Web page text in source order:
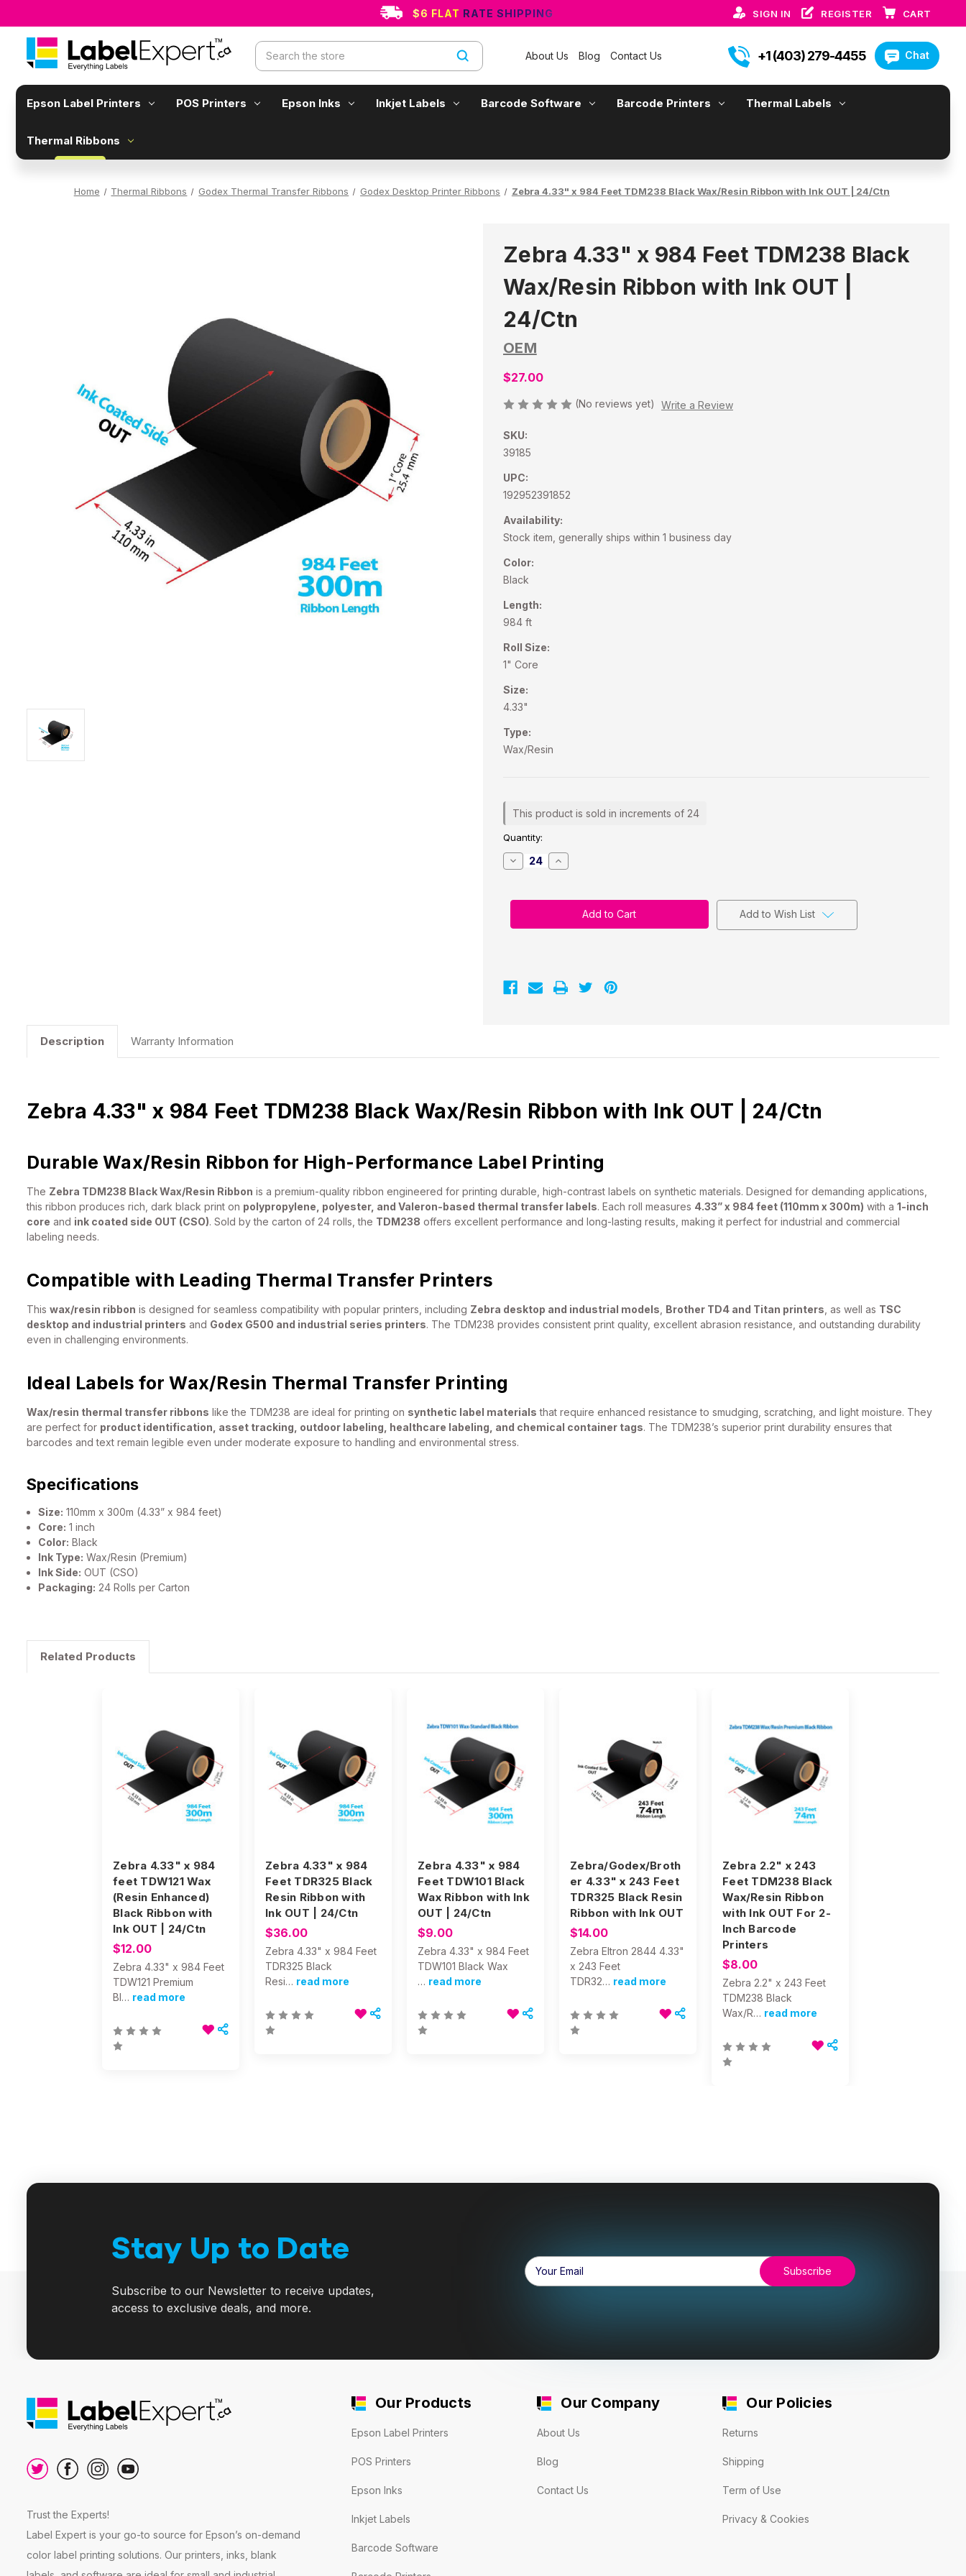
$6 FLAT RATE SHIPPING SIGN IN REGISTER CART
Search
About Us Blog Contact Us +1 (403) 279-4455 Chat
Epson Label Printers POS Printers Epson Inks Inkjet Labels Barcode Software Barcode Printers Thermal Labels
Thermal Ribbons
Home Thermal Ribbons Godex Thermal Transfer Ribbons Godex Desktop Printer Ribbons Zebra 4.33" x 984 Feet TDM238 Black Wax/Resin Ribbon with Ink OUT | 24/Ctn
Zebra 4.33" x 984 Feet TDM238 Black
Wax/Resin Ribbon with Ink OUT |
24/Ctn
OEM
$27.00
(No reviews yet) Write a Review
SKU:
39185
UPC:
192952391852
Availability:
Stock item, generally ships within 1 business day
Color:
Black
Length:
984 ft
Roll Size:
1" Core
Size:
4.33"
Type:
Wax/Resin
Current
Stock:
This product is sold in increments of 24
Quantity:
Decrease
Quantity
4.33"
Feet
with
Ink
Increase
Quantity
4.33"
Feet
with
Ink
Add to Wish List
Description Warranty Information
Zebra 4.33" x 984 Feet TDM238 Black Wax/Resin Ribbon with Ink OUT | 24/Ctn
Durable Wax/Resin Ribbon for High-Performance Label Printing
The Zebra TDM238 Black Wax/Resin Ribbon is a premium-quality ribbon engineered for printing durable, high-contrast labels on synthetic materials. Designed for demanding applications,
this ribbon produces rich, dark black print on polypropylene, polyester, and Valeron-based thermal transfer labels. Each roll measures 4.33” x 984 feet (110mm x 300m) with a 1-inch
core and ink coated side OUT (CSO). Sold by the carton of 24 rolls, the TDM238 offers excellent performance and long-lasting results, making it perfect for industrial and commercial
labeling needs.
Compatible with Leading Thermal Transfer Printers
This wax/resin ribbon is designed for seamless compatibility with popular printers, including Zebra desktop and industrial models Brother TD4 and Titan printers , as well as TSC
desktop and industrial printers and Godex G500 and industrial series printers. The TDM238 provides consistent print quality, excellent abrasion resistance, and outstanding durability
even in challenging environments.
Ideal Labels for Wax/Resin Thermal Transfer Printing
Wax/resin thermal transfer ribbons like the TDM238 are ideal for printing on synthetic label materials that require enhanced resistance to smudging, scratching, and light moisture. They
are perfect for product identification, asset tracking, outdoor labeling, healthcare labeling, and chemical container tags. The TDM238’s superior print durability ensures that
barcodes and text remain legible even under moderate exposure to handling and environmental stress.
Specifications
Size: 110mm x 300m (4.33” x 984 feet)
Core: 1 inch
Color: Black
Ink Type: Wax/Resin (Premium)
Ink Side: OUT (CSO)
Packaging: 24 Rolls per Carton
Related Products
Zebra 4.33" x 984
feet TDW121 Wax
(Resin Enhanced)
Black Ribbon with
Ink OUT | 24/Ctn
$12.00
Zebra 4.33" x 984 Feet
TDW121 Premium
Bl… read more
Zebra 4.33" x 984
Feet TDR325 Black
Resin Ribbon with
Ink OUT | 24/Ctn
$36.00
Zebra 4.33" x 984 Feet
TDR325 Black
Resi… read more
Zebra 4.33" x 984
Feet TDW101 Black
Wax Ribbon with Ink
OUT | 24/Ctn
$9.00
Zebra 4.33" x 984 Feet
TDW101 Black Wax
… read more
Zebra/Godex/Broth
er 4.33" x 243 Feet
TDR325 Black Resin
Ribbon with Ink OUT
$14.00
Zebra Eltron 2844 4.33"
x 243 Feet
TDR32… read more
Zebra 2.2" x 243
Feet TDM238 Black
Wax/Resin Ribbon
with Ink OUT For 2-
Inch Barcode
Printers
$8.00
Zebra 2.2" x 243 Feet
TDM238 Black
Wax/R… read more
Stay Up to Date
Subscribe to our Newsletter to receive updates,
access to exclusive deals, and more.
Email
Address
Trust the Experts!
Label Expert is your go-to source for Epson’s on-demand
color label printing solutions. Our printers, inks, blank
Our Products
Epson Label Printers
POS Printers
Epson Inks
Inkjet Labels
Barcode Software
Our Company
About Us
Blog
Contact Us
Our Policies
Returns
Shipping
Term of Use
Privacy & Cookies